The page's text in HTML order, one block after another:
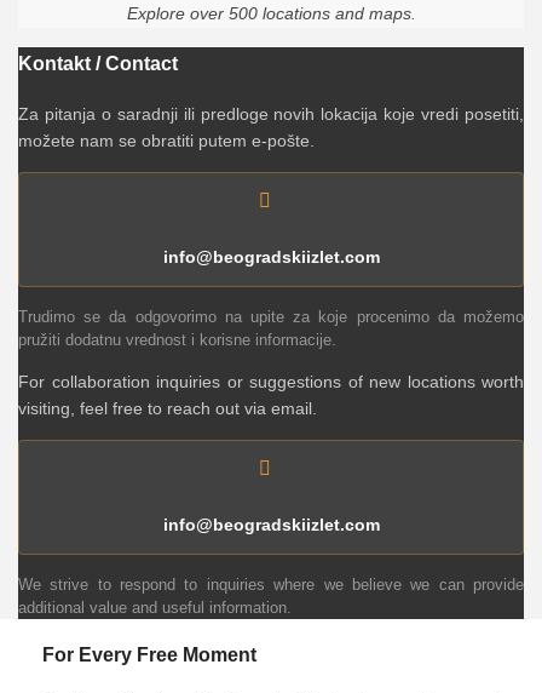
Explore over 500 locations and maps.
Kontakt / Contact
Za pitanja o saradnji ili predloge novih lokacija koje vredi posetiti,
možete nam se obratiti putem e-pošte.
info@beogradskiizlet.com
Trudimo se da odgovorimo na upite za koje procenimo da možemo
pružiti dodatnu vrednost i korisne informacije.
For collaboration inquiries or suggestions of new locations worth
visiting, feel free to reach out via email.
info@beogradskiizlet.com
We strive to respond to inquiries where we believe we can provide
additional value and useful information.
For Every Free Moment